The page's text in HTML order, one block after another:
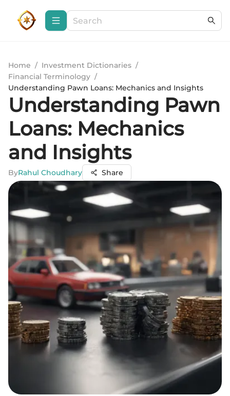
Home / Investment Dictionaries /
Financial Terminology /
Understanding Pawn Loans: Mechanics and Insights
Understanding Pawn
Loans: Mechanics
and Insights
ByRahul Choudhary Share